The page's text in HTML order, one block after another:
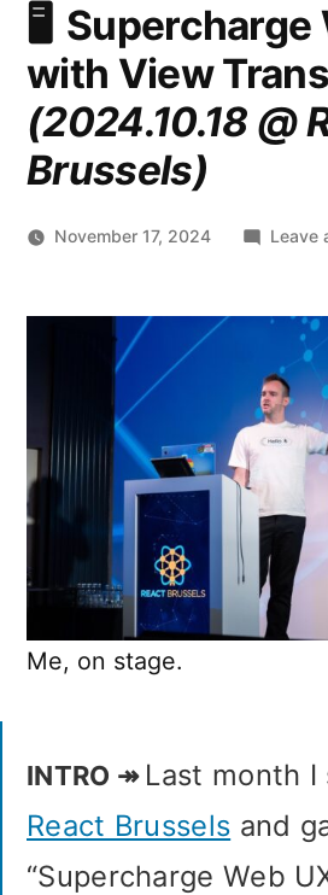
Supercharge
with View
(2024.10.18 @
Brussels)
November 17, 2024 Leave
Me, on stage.
Last month I
React Brussels and
“Supercharge Web